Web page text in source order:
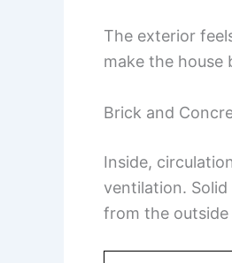
The exterior
make the house
Brick and
Inside,
ventilation.
from the